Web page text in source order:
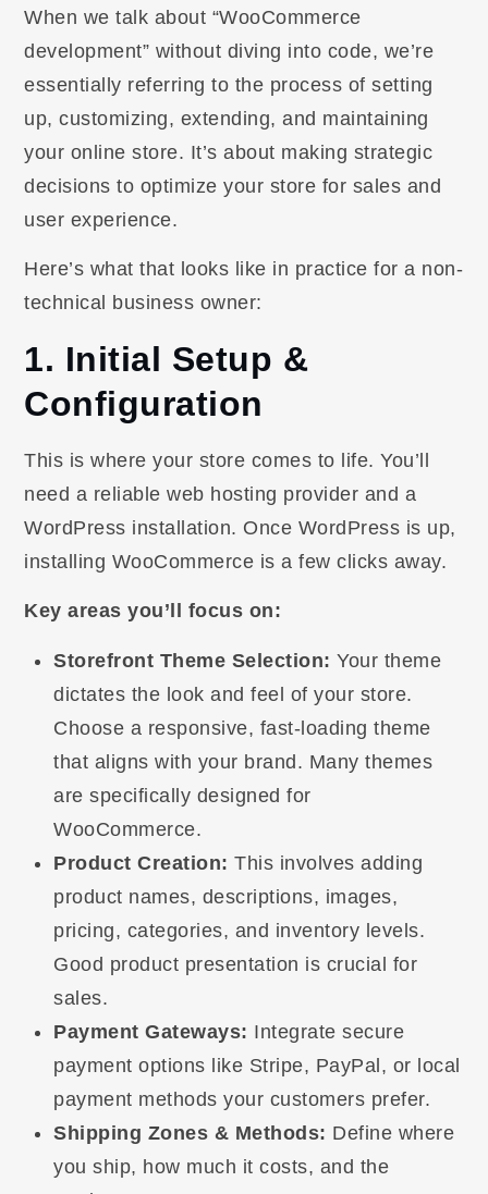
When we talk about “WooCommerce
development” without diving into code, we’re
essentially referring to the process of setting
up, customizing, extending, and maintaining
your online store. It’s about making strategic
decisions to optimize your store for sales and
user experience.
Here’s what that looks like in practice for a non-
technical business owner:
1. Initial Setup &
Configuration
This is where your store comes to life. You’ll
need a reliable web hosting provider and a
WordPress installation. Once WordPress is up,
installing WooCommerce is a few clicks away.
Key areas you’ll focus on:
Storefront Theme Selection:Your theme
dictates the look and feel of your store.
Choose a responsive, fast-loading theme
that aligns with your brand. Many themes
are specifically designed for
WooCommerce.
Product Creation:This involves adding
product names, descriptions, images,
pricing, categories, and inventory levels.
Good product presentation is crucial for
sales.
Payment Gateways: Integrate secure
payment options like Stripe, PayPal, or local
payment methods your customers prefer.
Shipping Zones & Methods: Define where
you ship, how much it costs, and the